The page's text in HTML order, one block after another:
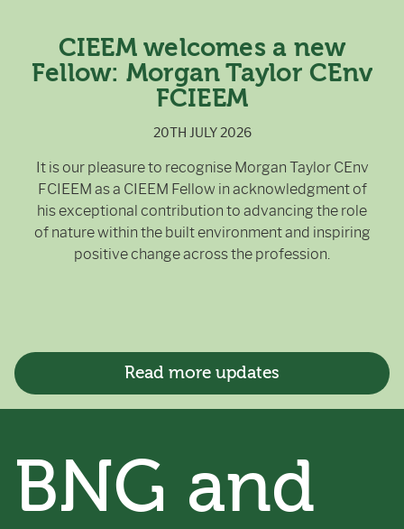
CIEEM welcomes a new
Fellow: Morgan Taylor CEnv
FCIEEM
20TH JULY 2026
It is our pleasure to recognise Morgan Taylor CEnv
FCIEEM as a CIEEM Fellow in acknowledgment of
his exceptional contribution to advancing the role
of nature within the built environment and inspiring
positive change across the profession.
Read more updates
BNG and